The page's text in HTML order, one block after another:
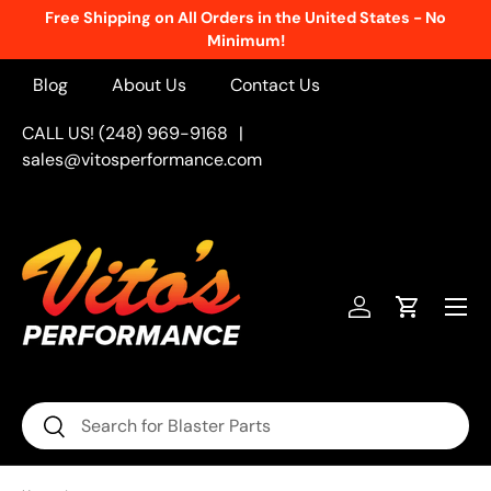
Free Shipping on All Orders in the United States - No
Minimum!
Blog About Us Contact Us
CALL US! (248) 969-9168 |
sales@vitosperformance.com
Search
Search
Log inCart
Menu